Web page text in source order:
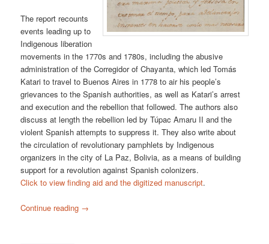
The report recounts
events leading up to
Indigenous liberation
movements in the 1770s and 1780s, including the abusive
administration of the Corregidor of Chayanta, which led Tomás
Katari to travel to Buenos Aires in 1778 to air his people’s
grievances to the Spanish authorities, as well as Katari’s arrest
and execution and the rebellion that followed. The authors also
discuss at length the rebellion led by Túpac Amaru II and the
violent Spanish attempts to suppress it. They also write about
the circulation of revolutionary pamphlets by Indigenous
organizers in the city of La Paz, Bolivia, as a means of building
support for a revolution against Spanish colonizers.
Click to view finding aid and the digitized manuscript.
Continue reading →